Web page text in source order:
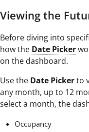
Viewing the
Before diving into
how the Date Picker
on the dashboard.
Use the Date Pickerto
any month, up to 12
select a month, the
Occupancy